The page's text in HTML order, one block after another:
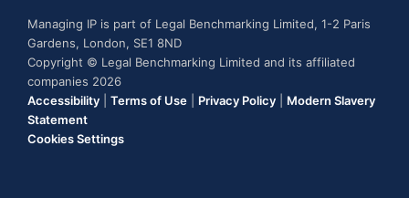
Managing IP is part of Legal Benchmarking Limited, 1-2 Paris
Gardens, London, SE1 8ND
Copyright © Legal Benchmarking Limited and its affiliated
companies 2026
Accessibility
Terms of Use Privacy Policy
Modern Slavery
Statement
Cookies Settings